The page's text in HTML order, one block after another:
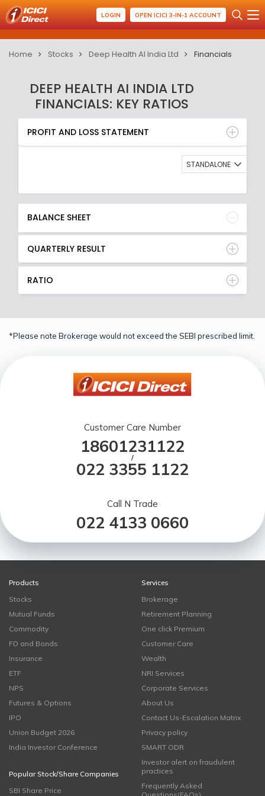
LOGIN OPEN ICICI 3-IN-1 ACCOUNT
Home Stocks Deep Health AI India Ltd Financials
DEEP HEALTH AI INDIA LTD
FINANCIALS: KEY RATIOS
PROFIT AND LOSS STATEMENT
BALANCE SHEET
QUARTERLY RESULT
RATIO
PROFIT AND LOSS STATEMENT
STANDALONE
BALANCE SHEET
QUARTERLY RESULT
RATIO
*Please note Brokerage would not exceed the SEBI prescribed limit.
Customer Care Number
18601231122
/
022 3355 1122
Call N Trade
022 4133 0660
Products
Stocks
Mutual Funds
Commodity
FD and Bonds
Insurance
ETF
NPS
Futures & Options
IPO
Union Budget 2026
India Investor Conference
Popular Stock/Share Companies
SBI Share Price
Services
Brokerage
Retirement Planning
One click Premium
Customer Care
Wealth
NRI Services
Corporate Services
About Us
Contact Us-Escalation Matrix
Privacy policy
SMART ODR
Investor alert on fraudulent
practices
Frequently Asked